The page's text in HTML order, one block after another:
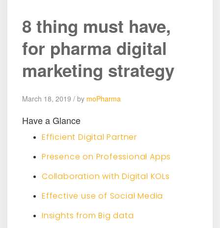
8 thing must have,
for pharma digital
marketing strategy
March 18, 2019 / by moPharma
Have a Glance
Efficient Digital Partner
Presence on Professional Apps
Collaboration with Digital KOLs
Effective use of Social Media
Insights from Big data